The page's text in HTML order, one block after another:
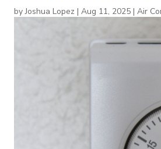
byJoshua Lopez |Aug 11, 2025 |Air